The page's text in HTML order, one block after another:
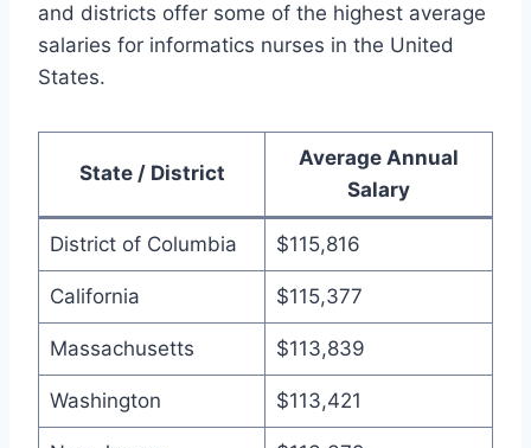
and districts offer some of the highest average
salaries for informatics nurses in the United
States.
State / District
Average Annual
Salary
District of Columbia $115,816
California $115,377
Massachusetts $113,839
Washington $113,421